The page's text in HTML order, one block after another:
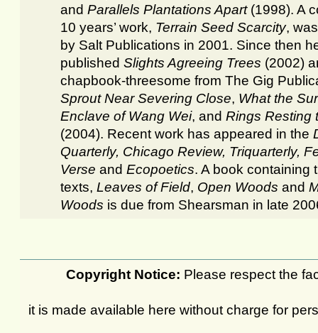
and Parallels Plantations Apart(1998). A
10 years’ work, Terrain Seed Scarcity,
by Salt Publications in 2001. Since then
published Slights Agreeing Trees (2002)
chapbook-threesome from The Gig
Sprout Near Severing Close, What the
Enclave of Wang Wei, and Rings Resting
(2004). Recent work has appeared in the
Quarterly, Chicago Review, Triquarterly,
Verse and Ecopoetics. A book containing
texts, Leaves of Field, Open Woods and
Woods is due from Shearsman in late
Copyright Notice: Please respect the
it is made available here without charge for